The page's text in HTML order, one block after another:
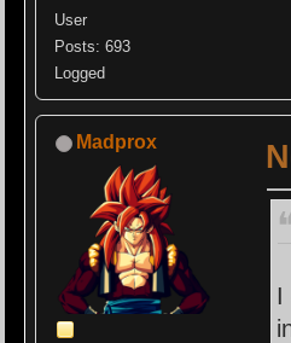
User
Posts: 693
Logged
Madprox
I